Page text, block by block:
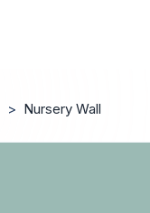
> Nursery Wall